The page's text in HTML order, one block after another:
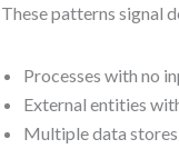
These patterns signal
Processes with no
External entities
Multiple data